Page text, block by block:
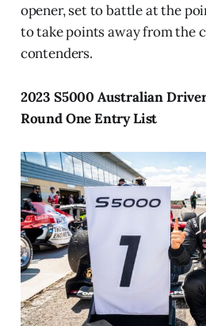
opener, set to battle at the
to take points away from the
contenders.
2023 S5000 Australian
Round One Entry List